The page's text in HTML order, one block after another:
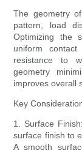
The geometry
pattern, load
Optimizing the
uniform
resistance to
geometry
improves overall
Key
1. Surface
surface finish to
A smooth